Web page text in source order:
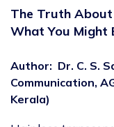
The Truth About
What You Might
Author: Dr. C. S.
Communication,
Kerala)